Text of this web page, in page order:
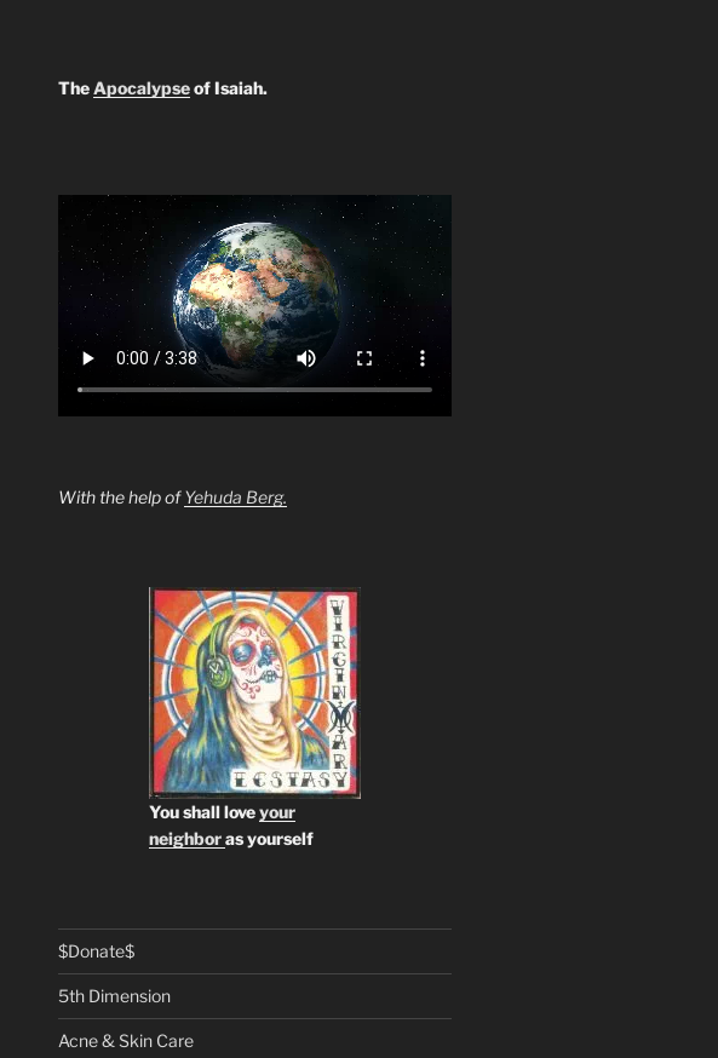
TheApocalypseof Isaiah.
With the help ofYehuda Berg.
You shall loveyour
neighboras yourself
$Donate$
5th Dimension
Acne & Skin Care